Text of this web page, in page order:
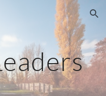
Skip to navigation